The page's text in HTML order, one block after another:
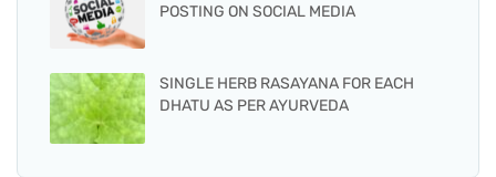
POSTING ON SOCIAL MEDIA
SINGLE HERB RASAYANA FOR EACH
DHATU AS PER AYURVEDA